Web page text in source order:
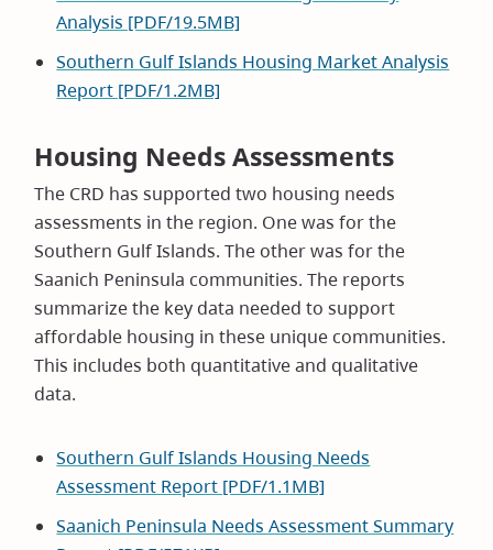
Analysis [PDF/19.5MB]
Southern Gulf Islands Housing Market Analysis
Report [PDF/1.2MB]
Housing Needs Assessments
The CRD has supported two housing needs
assessments in the region. One was for the
Southern Gulf Islands. The other was for the
Saanich Peninsula communities. The reports
summarize the key data needed to support
affordable housing in these unique communities.
This includes both quantitative and qualitative
data.
Southern Gulf Islands Housing Needs
Assessment Report [PDF/1.1MB]
Saanich Peninsula Needs Assessment Summary